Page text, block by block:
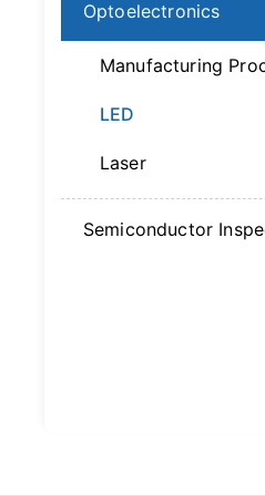
Optoelectronics
Manufacturing
LED
Laser
Semiconductor